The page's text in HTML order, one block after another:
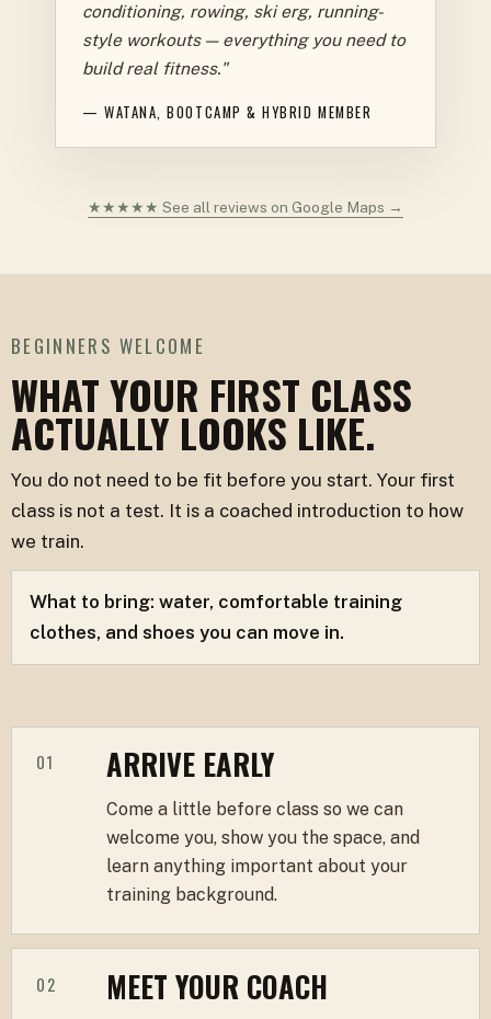
conditioning, rowing, ski erg, running-
style workouts — everything you need to
build real fitness."
— WATANA, BOOTCAMP & HYBRID MEMBER
★★★★★ See all reviews on Google Maps →
BEGINNERS WELCOME
WHAT YOUR FIRST CLASS
ACTUALLY LOOKS LIKE.
You do not need to be fit before you start. Your first
class is not a test. It is a coached introduction to how
we train.
What to bring: water, comfortable training
clothes, and shoes you can move in.
01 ARRIVE EARLY
Come a little before class so we can
welcome you, show you the space, and
learn anything important about your
training background.
02 MEET YOUR COACH